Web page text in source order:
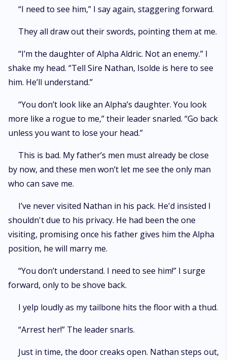
“I need to see him,” I say again, staggering forward.
They all draw out their swords, pointing them at me.
“I’m the daughter of Alpha Aldric. Not an enemy.” I
shake my head. “Tell Sire Nathan, Isolde is here to see
him. He’ll understand.”
“You don’t look like an Alpha’s daughter. You look
more like a rogue to me,” their leader snarled. “Go back
unless you want to lose your head.”
This is bad. My father’s men must already be close
by now, and these men won’t let me see the only man
who can save me.
I’ve never visited Nathan in his pack. He'd insisted I
shouldn't due to his privacy. He had been the one
visiting, promising once his father gives him the Alpha
position, he will marry me.
“You don’t understand. I need to see him!” I surge
forward, only to be shove back.
I yelp loudly as my tailbone hits the floor with a thud.
“Arrest her!” The leader snarls.
Just in time, the door creaks open. Nathan steps out,